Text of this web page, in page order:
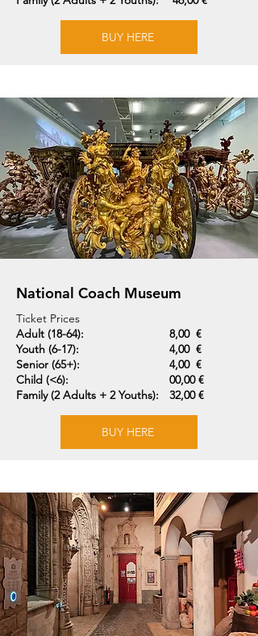
BUY HERE
National Coach Museum
Ticket Prices
Adult (18-64):
Youth (6-17):
Senior (65+):
Child (<6):
Family (2 Adults + 2 Youths):
8,00 €
4,00 €
4,00 €
00,00 €
32,00 €
BUY HERE